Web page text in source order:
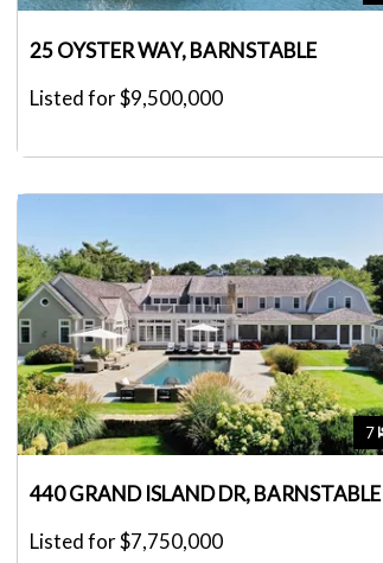
25 OYSTER WAY, BARNSTABLE
Listed for $9,500,000
7
440 GRAND ISLAND DR, BARNSTABLE
Listed for $7,750,000